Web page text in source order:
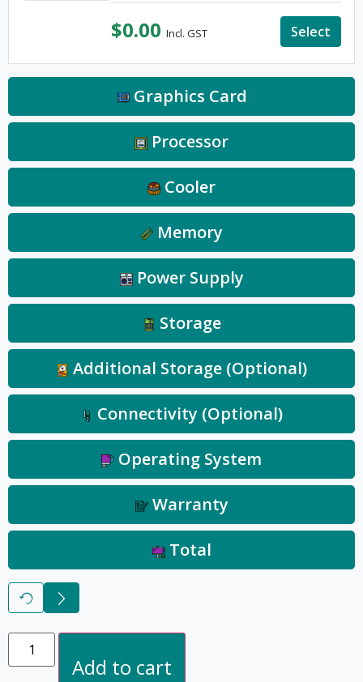
$0.00 Incl. GST Select
Graphics Card
Processor
Cooler
Memory
Power Supply
Storage
Additional Storage (Optional)
Connectivity (Optional)
Operating System
Warranty
Total
Reset Next
Add to cart